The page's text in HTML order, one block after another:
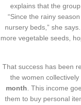
explains that the
“Since the rainy
nursery beds,” she
more vegetable seeds,
That success has been
the women collectively
month . This income
them to buy personal